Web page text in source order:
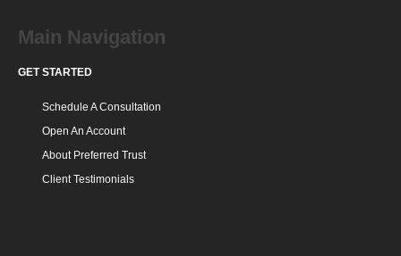
Main Navigation
GET STARTED
Schedule A Consultation
Open An Account
About Preferred Trust
Client Testimonials